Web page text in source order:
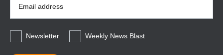
Address
*
Newsletter
Weekly News Blast